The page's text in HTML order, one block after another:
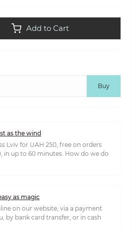
Add to Cart
Buy
as the wind
Lviv for UAH 250, free on orders
in up to 60 minutes. How do we do
as magic
on our website, via a payment
by bank card transfer, or in cash